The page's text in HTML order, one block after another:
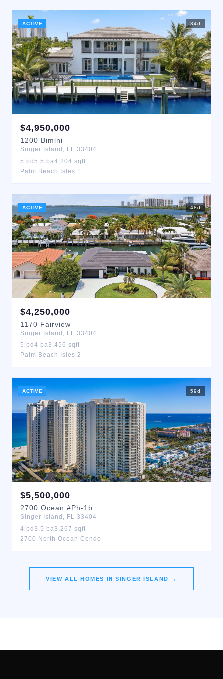
ACTIVE 34d
$4,950,000
1200 Bimini
Singer Island , FL 33404
5 bd 5.5 ba4,204 sqft
Palm Beach Isles 1
ACTIVE 48d
$4,250,000
1170 Fairview
Singer Island , FL 33404
5 bd 4 ba3,456 sqft
Palm Beach Isles 2
ACTIVE 59d
$5,500,000
2700 Ocean #Ph-1b
Singer Island , FL 33404
4 bd 3.5 ba3,267 sqft
2700 North Ocean Condo
VIEW ALL HOMES INSINGER ISLAND →